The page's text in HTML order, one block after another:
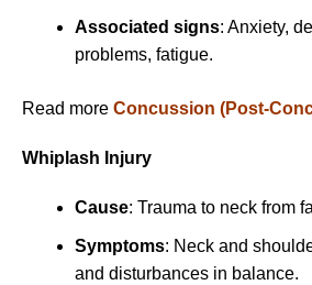
Associated signs: Anxiety,
problems, fatigue.
Read more Concussion (Post-
Whiplash Injury
Cause: Trauma to neck from
Symptoms: Neck and
and disturbances in balance.